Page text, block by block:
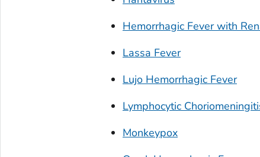
Hemorrhagic Fever with
Lassa Fever
Lujo Hemorrhagic Fever
Lymphocytic
Monkeypox